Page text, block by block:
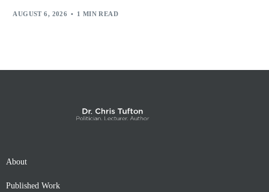
AUGUST 6, 2026 1 MIN READ
About
Published Work